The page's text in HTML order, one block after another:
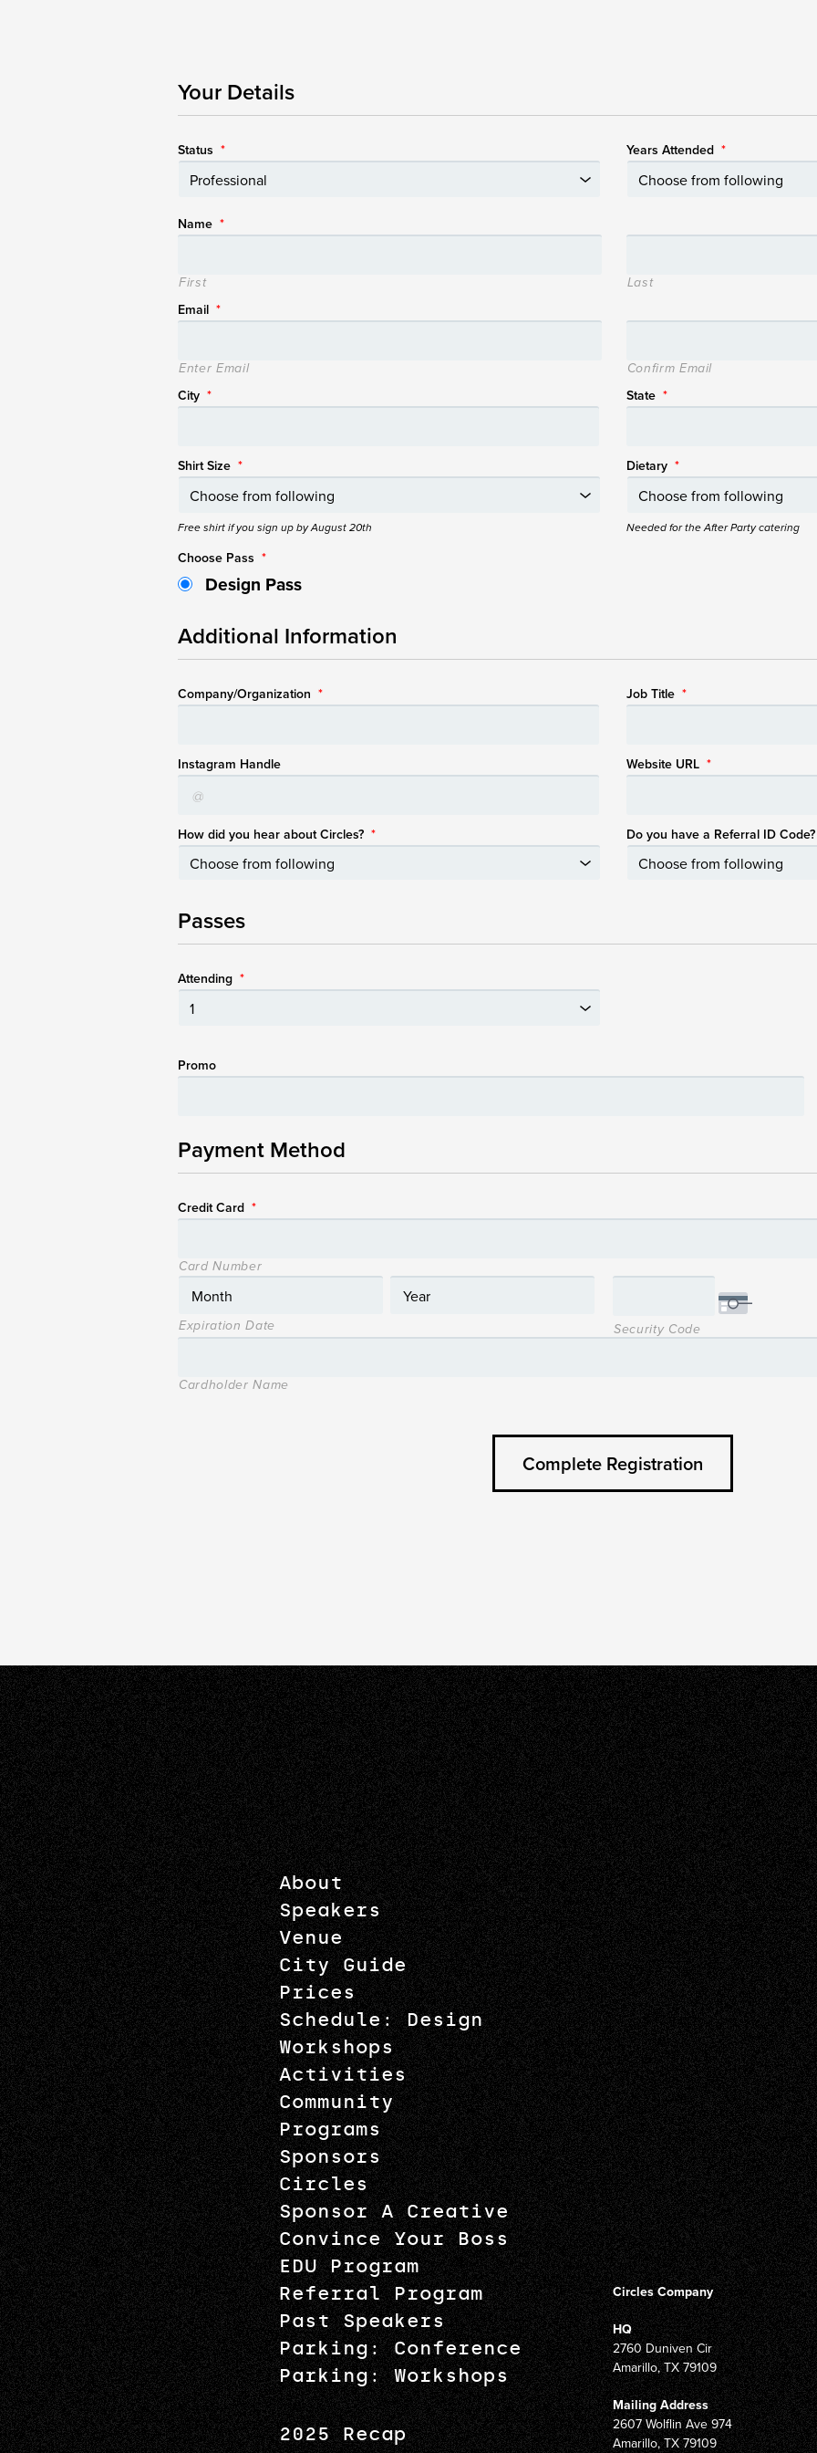
Your Details
Status * Years Attended *
Name *
First Last
Email *
Enter Email Confirm Email
City * State *
Shirt Size *
Free shirt if you sign up by August 20th
Dietary *
Needed for the After Party catering
Choose Pass *
Design Pass
Additional Information
Company/Organization * Job Title *
Instagram Handle Website URL *
How did you hear about Circles? * Do you have a Referral ID Code?
Passes
Attending *
Promo
Payment Method
Credit Card *
Card Number
Expiration Date Security Code
Cardholder Name
About
Speakers
Venue
City Guide
Prices
Schedule: Design
Workshops
Activities
Community
Programs
Sponsors
Circles
Sponsor A Creative
Convince Your Boss
EDU Program
Referral Program
Past Speakers
Parking: Conference
Parking: Workshops
2025 Recap
Circles Company
HQ
2760 Duniven Cir
Amarillo, TX 79109
Mailing Address
2607 Wolflin Ave 974
Amarillo, TX 79109